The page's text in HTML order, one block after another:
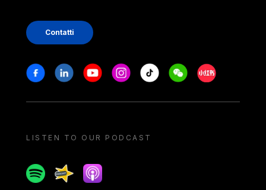
Contatti
Stay in touch
FacebookLinkedinYoutubeInstagram
Tiktok WeechatXiaohongshu/
LISTEN TO OUR PODCAST
SpotifySpreakerApple podcast